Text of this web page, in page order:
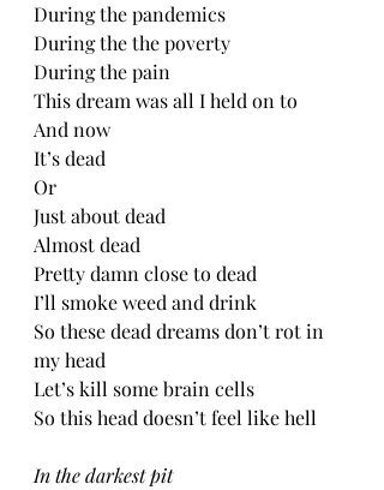
During the pandemics
During the the poverty
During the pain
This dream was all I held on to
And now
It’s dead
Or
Just about dead
Almost dead
Pretty damn close to dead
I’ll smoke weed and drink
So these dead dreams don’t rot in
my head
Let’s kill some brain cells
So this head doesn’t feel like hell
In the darkest pit